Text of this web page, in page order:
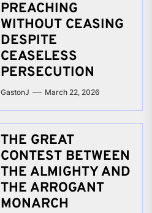
PREACHING
WITHOUT CEASING
DESPITE
CEASELESS
PERSECUTION
GastonJ March 22, 2026
THE GREAT
CONTEST BETWEEN
THE ALMIGHTY AND
THE ARROGANT
MONARCH